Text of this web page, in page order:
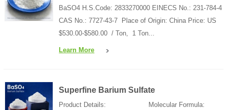
BaSO4 H.S.Code: 2833270000 EINECS No.: 231-784-4
CAS No.: 7727-43-7 Place of Origin: China Price: US
$530.00-$580.00 / Ton, 1 Ton...
Learn More
Superfine Barium Sulfate
Product Details: Molecular Formula: